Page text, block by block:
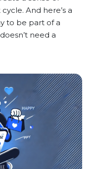
And here’s a
to be part of a
need a